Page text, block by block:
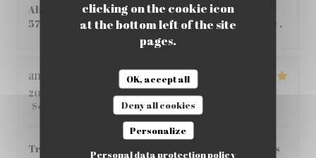
clicking on the cookie icon
at the bottom left of the site
pages.
OK, accept all
Deny all cookies
Personalize
Personal data protection policy
Aliment de qualité, Très bon pas si cher que ça
57,80€ à 2 , personnel tres accueillant et aimable .
angeloz
2026-05-14
- 12:30 - Guests 3
Service
Ambiance:5/5 Food:5/5
Très bonne crêperie agréable très bon service pas